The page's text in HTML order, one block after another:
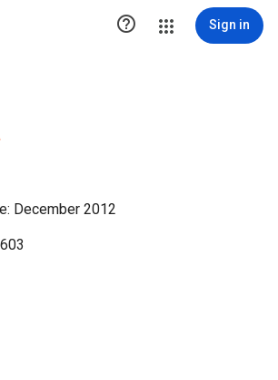
 Sign in
December 2012